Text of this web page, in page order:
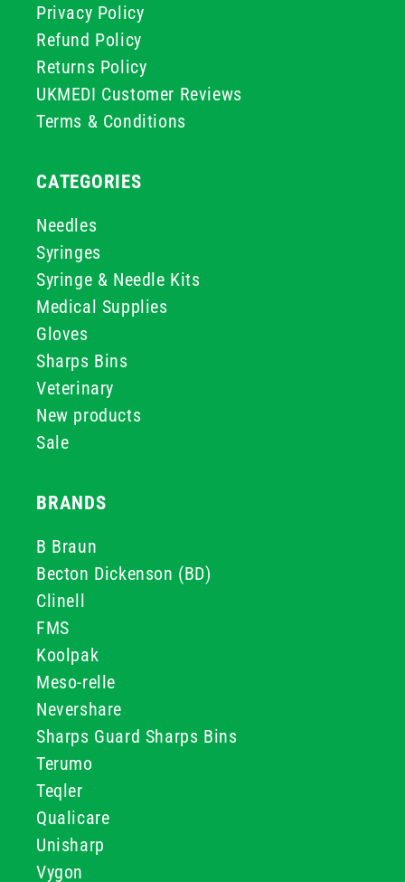
Privacy Policy
Refund Policy
Returns Policy
UKMEDI Customer Reviews
Terms & Conditions
CATEGORIES
Needles
Syringes
Syringe & Needle Kits
Medical Supplies
Gloves
Sharps Bins
Veterinary
New products
Sale
BRANDS
B Braun
Becton Dickenson (BD)
Clinell
FMS
Koolpak
Meso-relle
Nevershare
Sharps Guard Sharps Bins
Terumo
Teqler
Qualicare
Unisharp
Vygon